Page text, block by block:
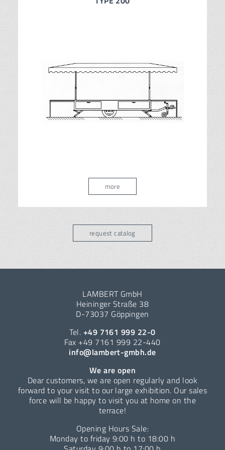
more
request catalog
LAMBERT GmbH
Heininger Straße 38
D-73037 Göppingen
Tel. +49 7161 999 22-0
Fax +49 7161 999 22-440
info@lambert-gmbh.de
We are open
Dear customers, we are open regularly and look
forward to your visit to our large exhibition. Our sales
force will be happy to visit you at home on the
terrace!
Opening Hours Sale:
Monday to friday 9:00 h to 18:00 h